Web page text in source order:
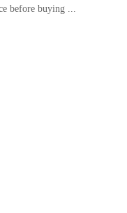
before buying ...